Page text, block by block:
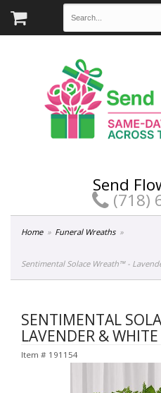
Send
(718)
Home Funeral Wreaths
Sentimental Solace Wreath™ -
SENTIMENTAL
LAVENDER & WHITE
Item # 191154